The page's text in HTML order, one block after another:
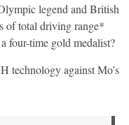
legend and British
of total driving range*
four-time gold medalist?
technology against Mo’s